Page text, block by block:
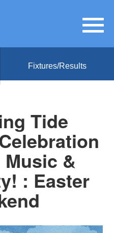
Fixtures/Results
Tide
&
: Easter